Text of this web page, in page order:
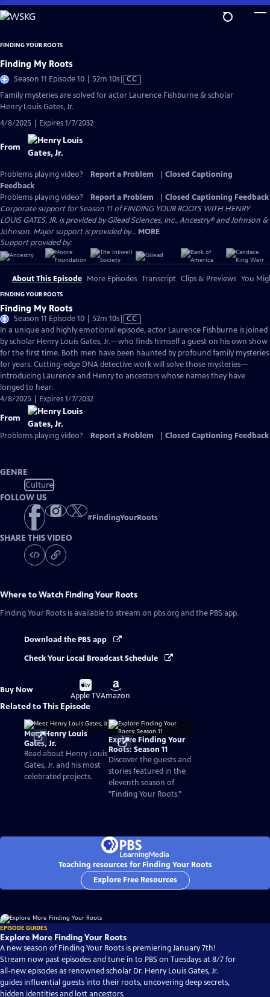
Skip
to
Content
FINDING YOUR ROOTS
Finding My Roots
Season 11 Episode 10 | 52m 10sVideo
CC
Family mysteries are solved for actor Laurence Fishburne & scholar
Henry Louis Gates, Jr.
4/8/2025 | Expires 1/7/2032
From
Problems playing video? Report a Problem
Closed Captioning
Feedback
Problems playing video?
Report a Problem
Closed Captioning Feedback
Corporate support for Season 11 of FINDING YOUR ROOTS WITH HENRY
LOUIS GATES, JR. is provided by Gilead Sciences, Inc., Ancestry® and Johnson &
Johnson. Major support is provided by... MORE
Support provided by:
About This Episode More Episodes Transcript Clips & Previews You
FINDING YOUR ROOTS
Finding My Roots
Season 11 Episode 10 | 52m 10sVideo
has
Closed
Captions
CC
In a unique and highly emotional episode, actor Laurence Fishburne is joined
by scholar Henry Louis Gates, Jr.—who finds himself a guest on his own show
for the first time. Both men have been haunted by profound family mysteries
for years. Cutting-edge DNA detective work will solve those mysteries—
introducing Laurence and Henry to ancestors whose names they have
longed to hear.
4/8/2025 | Expires 1/7/2032
From
Problems playing video? Report a Problem Closed Captioning Feedback
GENRE
Culture
FOLLOW US
#FindingYourRoots
SHARE THIS VIDEO
Where to Watch Finding Your Roots
Finding Your Roots is available to stream on pbs.org and the PBS app.
Download the PBS app
Check Your Local Broadcast Schedule
Buy Now
Buy
on
Apple TV
Buy
on
Amazon
Related to This Episode
Meet Henry Louis
Gates, Jr.
Read about Henry Louis
Gates, Jr. and his most
celebrated projects.
Explore Finding Your
Roots: Season 11
Discover the guests and
stories featured in the
eleventh season of
"Finding Your Roots."
Teaching resources for Finding Your Roots
Explore Free Resources
EPISODE GUIDES
Explore More Finding Your Roots
A new season of Finding Your Roots is premiering January 7th!
Stream now past episodes and tune in to PBS on Tuesdays at 8/7 for
all-new episodes as renowned scholar Dr. Henry Louis Gates, Jr.
guides influential guests into their roots, uncovering deep secrets,
hidden identities and lost ancestors.